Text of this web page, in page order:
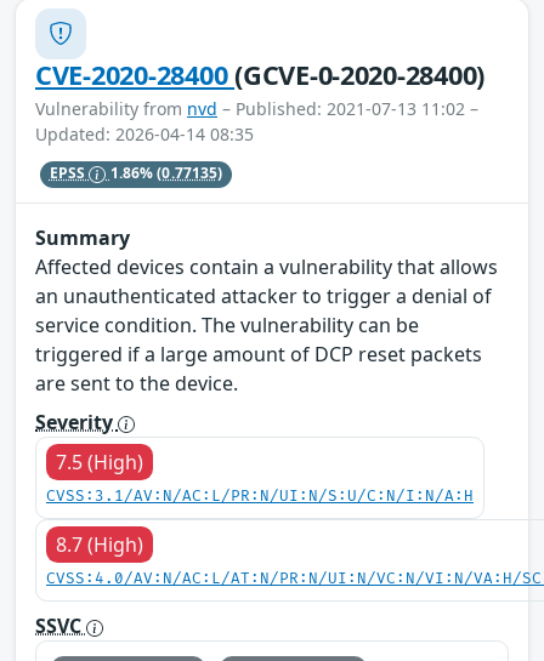
CVE-2020-28400(GCVE-0-2020-28400)
Vulnerability from nvd – Published: 2021-07-13 11:02 –
Updated: 2026-04-14 08:35
EPSS 1.86%(0.77135)
Summary
Affected devices contain a vulnerability that allows
an unauthenticated attacker to trigger a denial of
service condition. The vulnerability can be
triggered if a large amount of DCP reset packets
are sent to the device.
Severity
7.5 (High)
CVSS:3.1/AV:N/AC:L/PR:N/UI:N/S:U/C:N/I:N/A:H
8.7 (High)
CVSS:4.0/AV:N/AC:L/AT:N/PR:N/UI:N/VC:N/VI:N/VA:H/
SSVC